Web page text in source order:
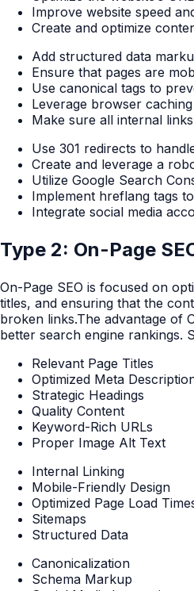
Improve website speed
Create and optimize
Add structured data
Ensure that pages are
Use canonical tags to
Leverage browser
Make sure all internal
Use 301 redirects to
Create and leverage a
Utilize Google Search
Implement hreflang tags
Integrate social media
Type 2: On-Page
On-Page SEO is focused on
titles, and ensuring that the
broken links.The advantage of
better search engine rankings.
Relevant Page Titles
Optimized Meta
Strategic Headings
Quality Content
Keyword-Rich URLs
Proper Image Alt Text
Internal Linking
Mobile-Friendly Design
Optimized Page Load
Sitemaps
Structured Data
Canonicalization
Schema Markup